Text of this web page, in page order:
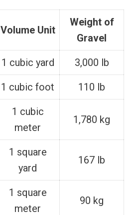
Volume Unit
Weight of
Gravel
1 cubic yard 3,000 lb
1 cubic foot 110 lb
1 cubic
meter
1,780 kg
1 square
yard
167 lb
1 square
meter
90 kg